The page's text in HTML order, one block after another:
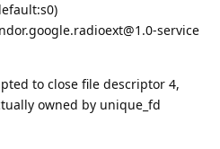
service
to close file descriptor 4,
owned by unique_fd